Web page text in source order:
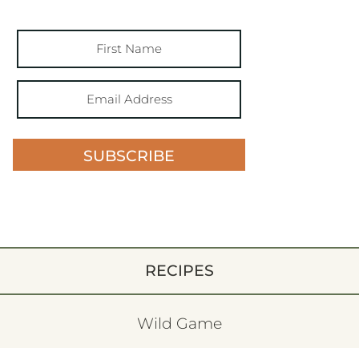
SUBSCRIBE
RECIPES
Wild Game